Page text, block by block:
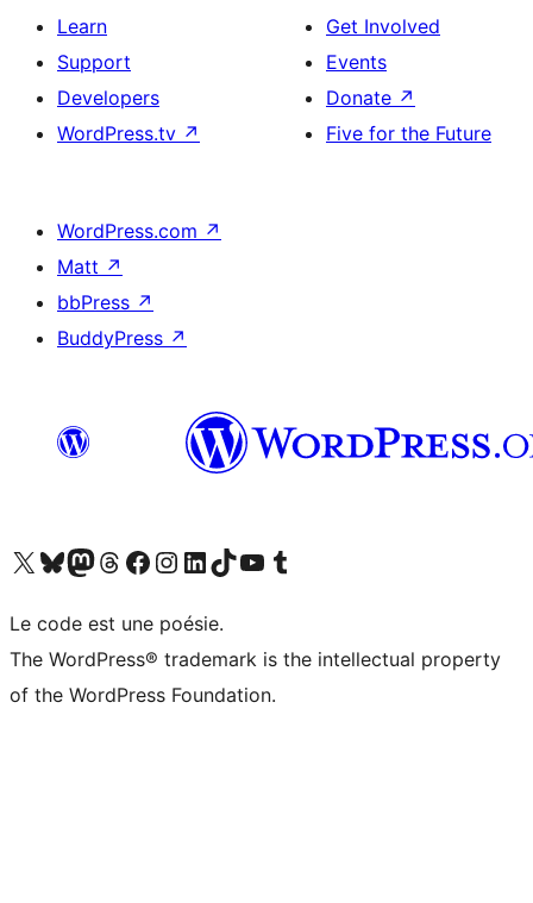
Learn
Support
Developers
WordPress.tv ↗
Get Involved
Events
Donate ↗
Five for the Future
WordPress.com ↗
Matt ↗
bbPress ↗
BuddyPress ↗
Visit our X (formerly Twitter) account
Visit our Bluesky account
Visit our Mastodon account
Visit our Threads account
Visit our Facebook page
Visit our Instagram account
Visit our LinkedIn account
Visit our TikTok account
Visit our YouTube channel
Visit our Tumblr account
Le code est une poésie.
The WordPress® trademark is the intellectual property
of the WordPress Foundation.